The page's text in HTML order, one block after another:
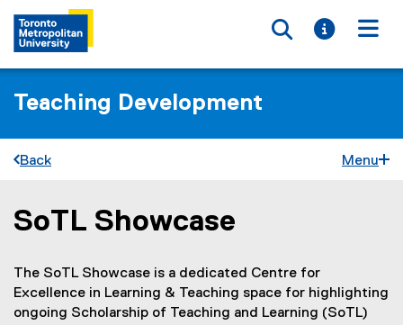
Toggle
Toggle
Teaching Development
Back Menu
You are now in the main content area
SoTL Showcase
The SoTL Showcase is a dedicated Centre for
Excellence in Learning & Teaching space for highlighting
ongoing Scholarship of Teaching and Learning (SoTL)